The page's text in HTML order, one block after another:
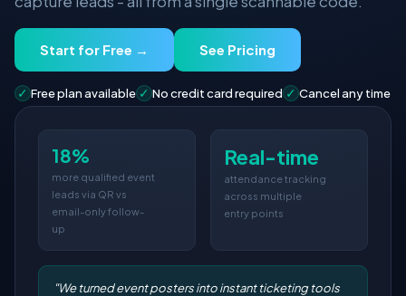
Start for Free → See Pricing
✓Free plan available✓No credit card required ✓Cancel any time
18%
more qualified event
leads via QR vs
email-only follow-
up
Real-time
attendance tracking
across multiple
entry points
"We turned event posters into instant ticketing tools